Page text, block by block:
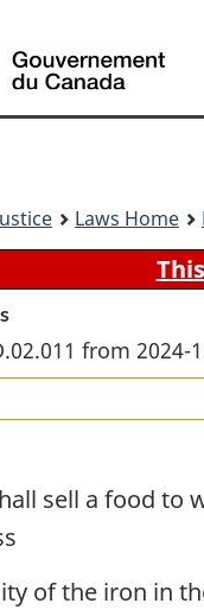
Laws Home
from 2024-
sell a food to
of the iron in